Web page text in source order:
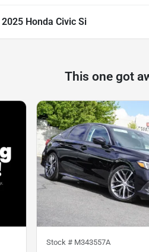
2025 Honda Civic Si
This one got
Stock # M343557A